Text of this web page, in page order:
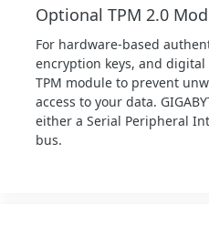
Optional TPM 2.0
For hardware-based
encryption keys, and
TPM module to prevent
access to your data.
either a Serial Peripheral
bus.